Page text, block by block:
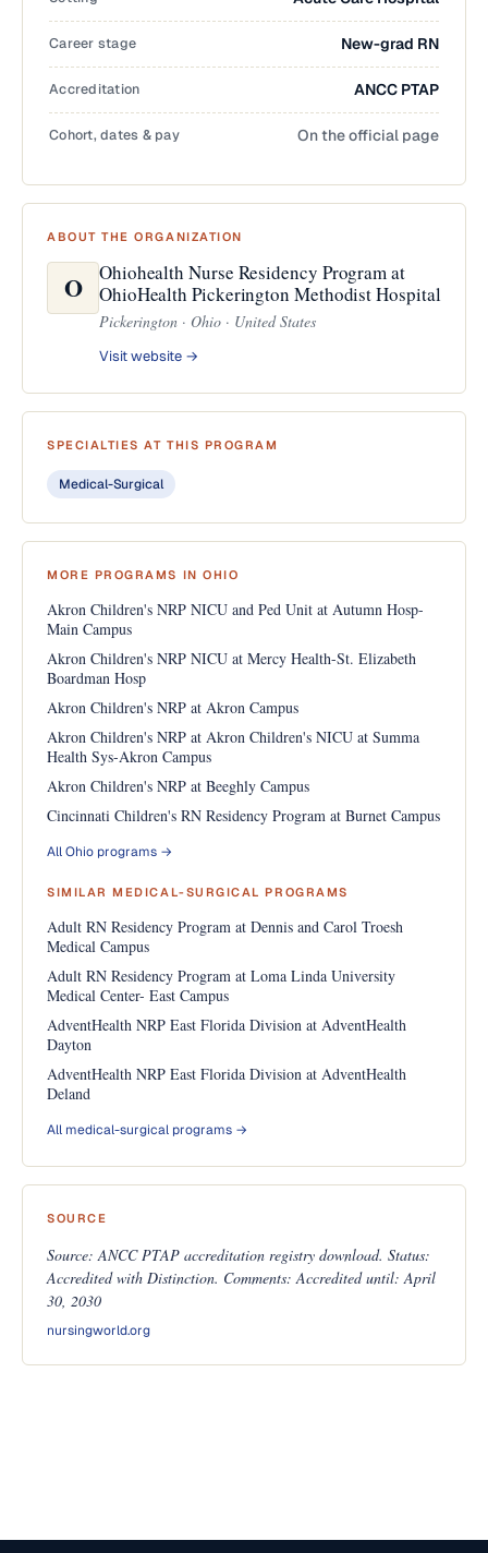
Career stage New-grad RN
Accreditation ANCC PTAP
Cohort, dates & pay On the official page
ABOUT THE ORGANIZATION
O
Ohiohealth Nurse Residency Program at
OhioHealth Pickerington Methodist Hospital
Pickerington · Ohio · United States
Visit website →
SPECIALTIES AT THIS PROGRAM
Medical-Surgical
MORE PROGRAMS IN OHIO
Akron Children's NRP NICU and Ped Unit at Autumn Hosp-
Main Campus
Akron Children's NRP NICU at Mercy Health-St. Elizabeth
Boardman Hosp
Akron Children's NRP at Akron Campus
Akron Children's NRP at Akron Children's NICU at Summa
Health Sys-Akron Campus
Akron Children's NRP at Beeghly Campus
Cincinnati Children's RN Residency Program at Burnet Campus
All Ohio programs →
SIMILAR MEDICAL-SURGICAL PROGRAMS
Adult RN Residency Program at Dennis and Carol Troesh
Medical Campus
Adult RN Residency Program at Loma Linda University
Medical Center- East Campus
AdventHealth NRP East Florida Division at AdventHealth
Dayton
AdventHealth NRP East Florida Division at AdventHealth
Deland
All medical-surgical programs →
SOURCE
Source: ANCC PTAP accreditation registry download. Status:
Accredited with Distinction. Comments: Accredited until: April
30, 2030
nursingworld.org